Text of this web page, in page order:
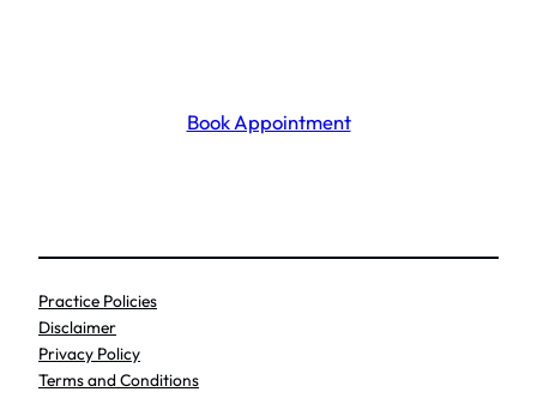
Book Appointment
Practice Policies
Disclaimer
Privacy Policy
Terms and Conditions